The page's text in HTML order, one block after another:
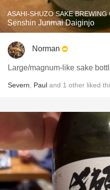
ASAHI-SHUZO SAKE BREWING
Senshin Junmai Daiginjo
Norman
Large/magnum-like sake
Severn Paul and 1 other liked